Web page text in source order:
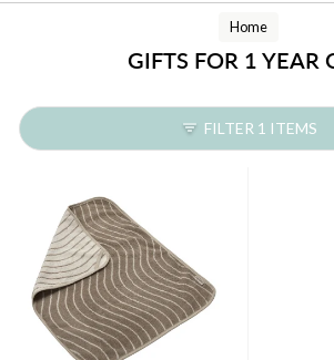
Home
GIFTS FOR 1 YEAR
FILTER 1 ITEMS